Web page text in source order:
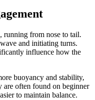
running from nose to tail.
and initiating turns.
influence how the
buoyancy and stability,
often found on beginner
to maintain balance.